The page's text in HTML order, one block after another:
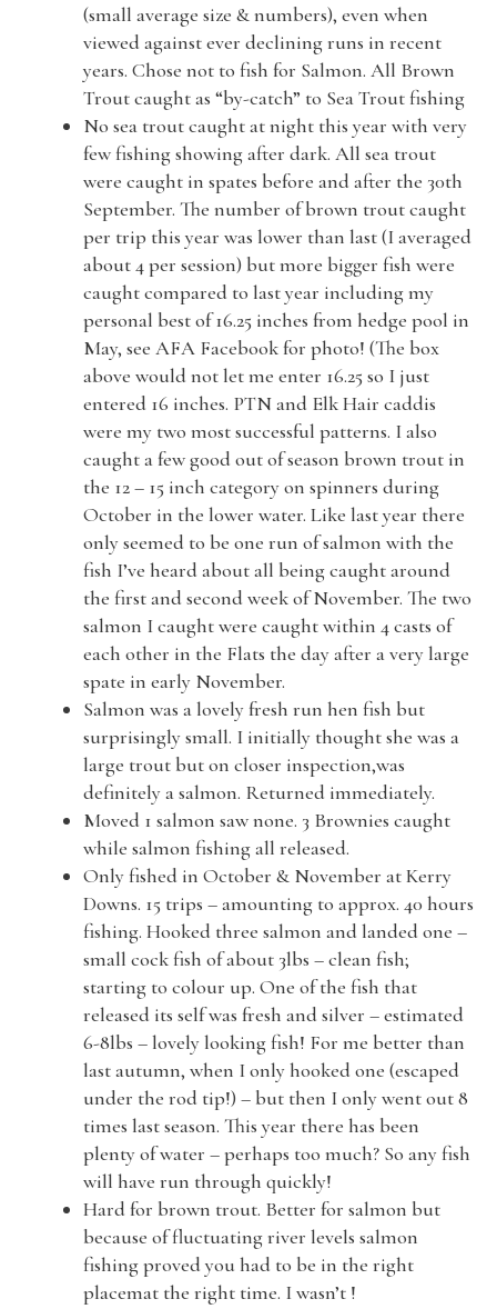
(small average size & numbers), even when
viewed against ever declining runs in recent
years. Chose not to fish for Salmon. All Brown
Trout caught as “by-catch” to Sea Trout fishing
No sea trout caught at night this year with very
few fishing showing after dark. All sea trout
were caught in spates before and after the 30th
September. The number of brown trout caught
per trip this year was lower than last (I averaged
about 4 per session) but more bigger fish were
caught compared to last year including my
personal best of 16.25 inches from hedge pool in
May, see AFA Facebook for photo! (The box
above would not let me enter 16.25 so I just
entered 16 inches. PTN and Elk Hair caddis
were my two most successful patterns. I also
caught a few good out of season brown trout in
the 12 – 15 inch category on spinners during
October in the lower water. Like last year there
only seemed to be one run of salmon with the
fish I’ve heard about all being caught around
the first and second week of November. The two
salmon I caught were caught within 4 casts of
each other in the Flats the day after a very large
spate in early November.
Salmon was a lovely fresh run hen fish but
surprisingly small. I initially thought she was a
large trout but on closer inspection,was
definitely a salmon. Returned immediately.
Moved 1 salmon saw none. 3 Brownies caught
while salmon fishing all released.
Only fished in October & November at Kerry
Downs. 15 trips – amounting to approx. 40 hours
fishing. Hooked three salmon and landed one –
small cock fish of about 3lbs – clean fish;
starting to colour up. One of the fish that
released its self was fresh and silver – estimated
6-8lbs – lovely looking fish! For me better than
last autumn, when I only hooked one (escaped
under the rod tip!) – but then I only went out 8
times last season. This year there has been
plenty of water – perhaps too much? So any fish
will have run through quickly!
Hard for brown trout. Better for salmon but
because of fluctuating river levels salmon
fishing proved you had to be in the right
placemat the right time. I wasn’t !